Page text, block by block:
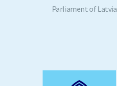
Parliament of Estonia